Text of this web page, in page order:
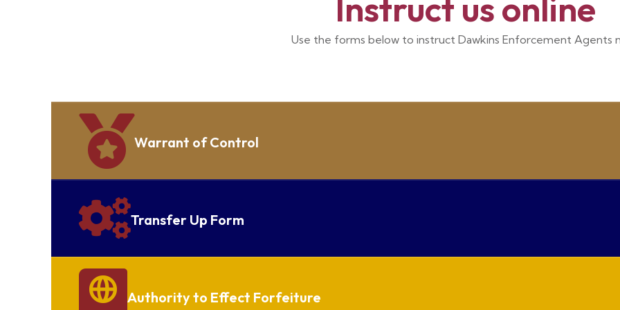
Use the forms below to instruct Dawkins Enforcement Agents
Warrant of Control
Transfer Up Form
Authority to Effect Forfeiture